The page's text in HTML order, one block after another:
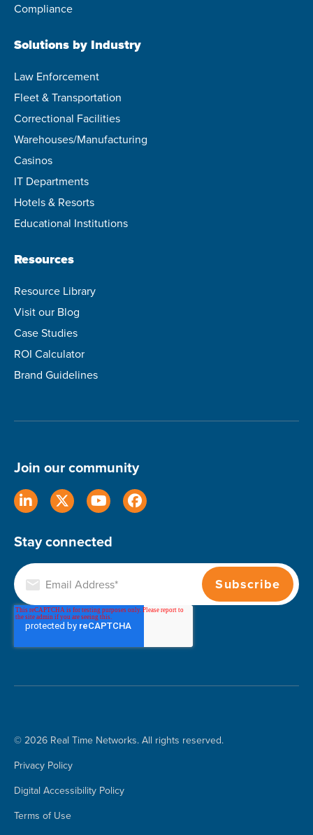
Compliance
Solutions by Industry
Law Enforcement
Fleet & Transportation
Correctional Facilities
Warehouses/Manufacturing
Casinos
IT Departments
Hotels & Resorts
Educational Institutions
Resources
Resource Library
Visit our Blog
Case Studies
ROI Calculator
Brand Guidelines
Join our community
Stay connected
© 2026 Real Time Networks. All rights reserved.
Privacy Policy
Digital Accessibility Policy
Terms of Use